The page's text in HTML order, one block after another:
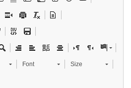
Font Size